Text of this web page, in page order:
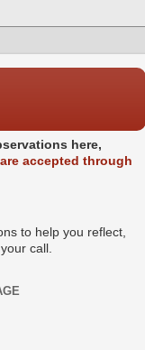
here,
accepted through
to help you reflect,
call.